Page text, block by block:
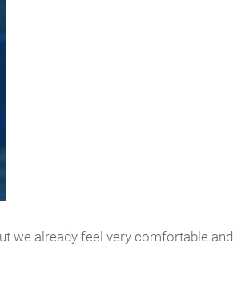
we already feel very comfortable and